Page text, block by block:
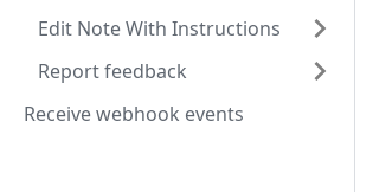
Edit Note With Instructions
Report feedback
Receive webhook events